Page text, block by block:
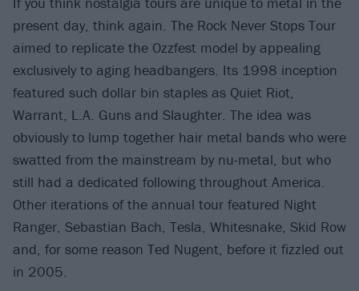
present day, think again. The Rock Never Stops Tour
aimed to replicate the Ozzfest model by appealing
exclusively to aging headbangers. Its 1998 inception
featured such dollar bin staples as Quiet Riot,
Warrant, L.A. Guns and Slaughter. The idea was
obviously to lump together hair metal bands who were
swatted from the mainstream by nu-metal, but who
still had a dedicated following throughout America.
Other iterations of the annual tour featured Night
Ranger, Sebastian Bach, Tesla, Whitesnake, Skid Row
and, for some reason Ted Nugent, before it fizzled out
in 2005.